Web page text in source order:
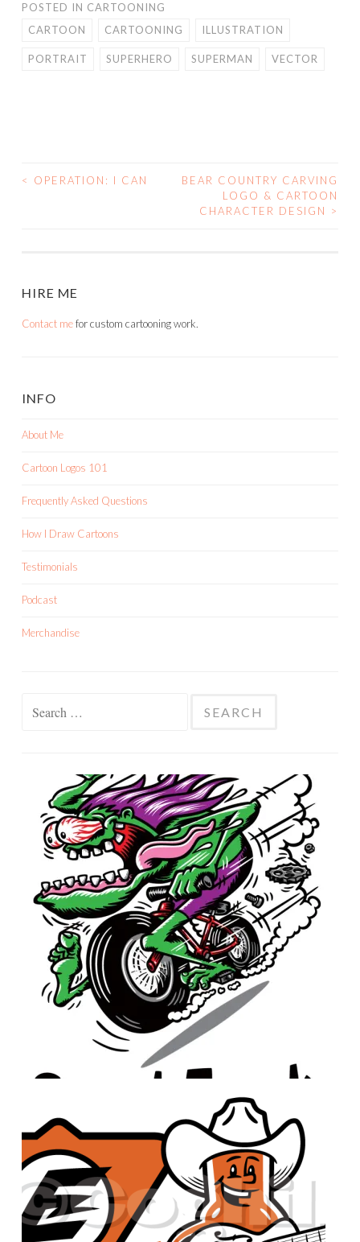
POSTED IN CARTOONING
CARTOON
CARTOONING ILLUSTRATION
PORTRAIT SUPERHERO SUPERMAN VECTOR
POST
< OPERATION: I CAN
BEAR COUNTRY CARVING
LOGO & CARTOON
CHARACTER DESIGN
>
HIRE ME
Contact mefor custom cartooning work.
INFO
About Me
Cartoon Logos 101
Frequently Asked Questions
How I Draw Cartoons
Testimonials
Podcast
Merchandise